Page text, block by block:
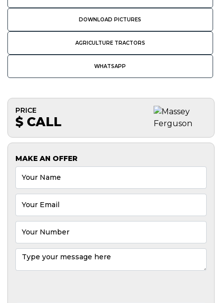
DOWNLOAD PICTURES
AGRICULTURE TRACTORS
WHATSAPP
PRICE
$ CALL
MAKE AN OFFER